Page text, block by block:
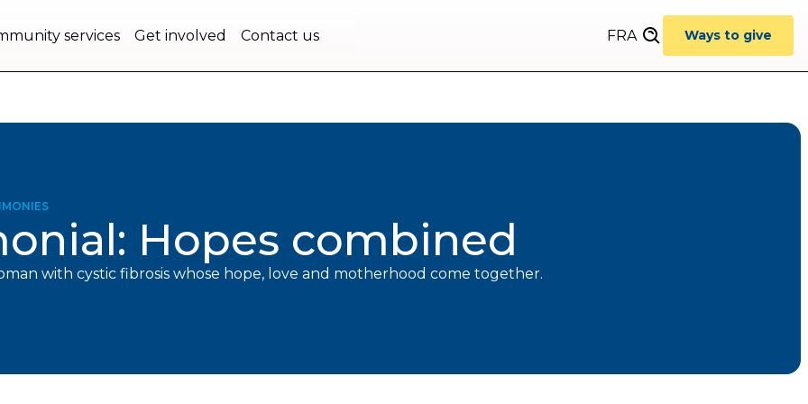
services Get involved Contact us FRA Ways to give
Hopes combined
with cystic fibrosis whose hope, love and motherhood come together.